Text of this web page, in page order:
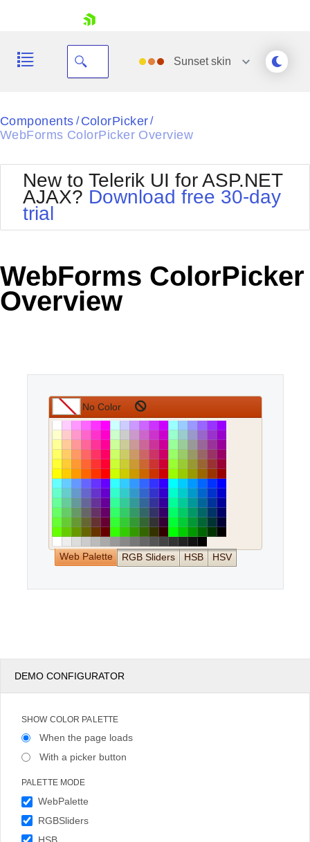
Shopping cart
Login
Sunsetskin
Black
Default
Glow
MetroTouch
Office2007
Office2010Blue
Outlook
Silk
Vista
Components / ColorPicker /
WebForms ColorPicker Overview
New to Telerik UI for ASP.NET
AJAX? Download free 30-day
trial
WebForms ColorPicker
Overview
Web Palette RGB Sliders HSB HSV
DEMO CONFIGURATOR
SHOW COLOR PALETTE
When the page loads
With a picker button
PALETTE MODE
WebPalette
RGBSliders
HSB